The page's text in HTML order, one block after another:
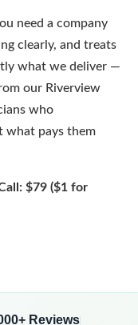
need a company
clearly, and treats
what we deliver —
our Riverview
who
what pays them
$79 ($1 for
Reviews